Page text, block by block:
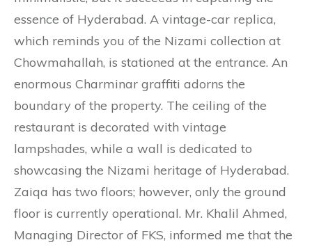
essence of Hyderabad. A vintage-car replica,
which reminds you of the Nizami collection at
Chowmahallah, is stationed at the entrance. An
enormous Charminar graffiti adorns the
boundary of the property. The ceiling of the
restaurant is decorated with vintage
lampshades, while a wall is dedicated to
showcasing the Nizami heritage of Hyderabad.
Zaiqa has two floors; however, only the ground
floor is currently operational. Mr. Khalil Ahmed,
Managing Director of FKS, informed me that the